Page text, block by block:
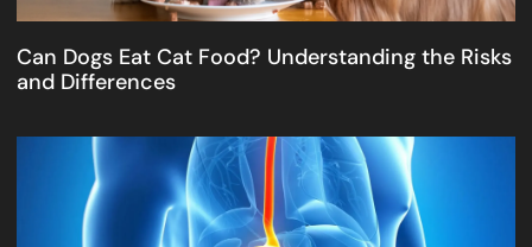
Can Dogs Eat Cat Food? Understanding the Risks
and Differences